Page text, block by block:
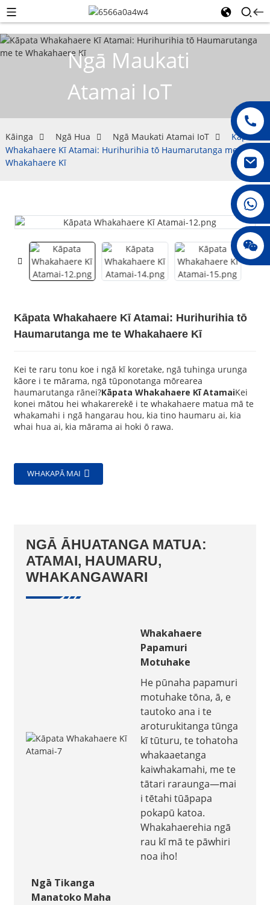
jenny010678
Ngā Maukati
Atamai IoT
Kāinga Ngā Hua Ngā Maukati Atamai IoT
Kāpata
Whakahaere Kī Atamai: Hurihurihia tō Haumarutanga me te
Whakahaere Kī
Kāpata Whakahaere Kī Atamai: Hurihurihia tō
Haumarutanga me te Whakahaere Kī
Kei te raru tonu koe i ngā kī koretake, ngā tuhinga urunga
kāore i te mārama, ngā tūponotanga mōrearea
haumarutanga rānei?Kāpata Whakahaere Kī AtamaiKei
konei mātou hei whakarerekē i te whakahaere matua mā te
whakamahi i ngā hangarau hou, kia tino haumaru ai, kia
whai hua ai, kia mārama ai hoki ō rawa.
WHAKAPĀ MAI
NGĀ ĀHUATANGA MATUA:
ATAMAI, HAUMARU,
WHAKANGAWARI
Whakahaere
Papamuri
Motuhake
He pūnaha papamuri
motuhake tōna, ā, e
tautoko ana i te
aroturukitanga tūnga
kī tūturu, te tohatoha
whakaaetanga
kaiwhakamahi, me te
tātari raraunga—mai
i tētahi tūāpapa
pokapū katoa.
Whakahaerehia ngā
rau kī mā te pāwhiri
noa iho!
Ngā Tikanga
Manatoko Maha